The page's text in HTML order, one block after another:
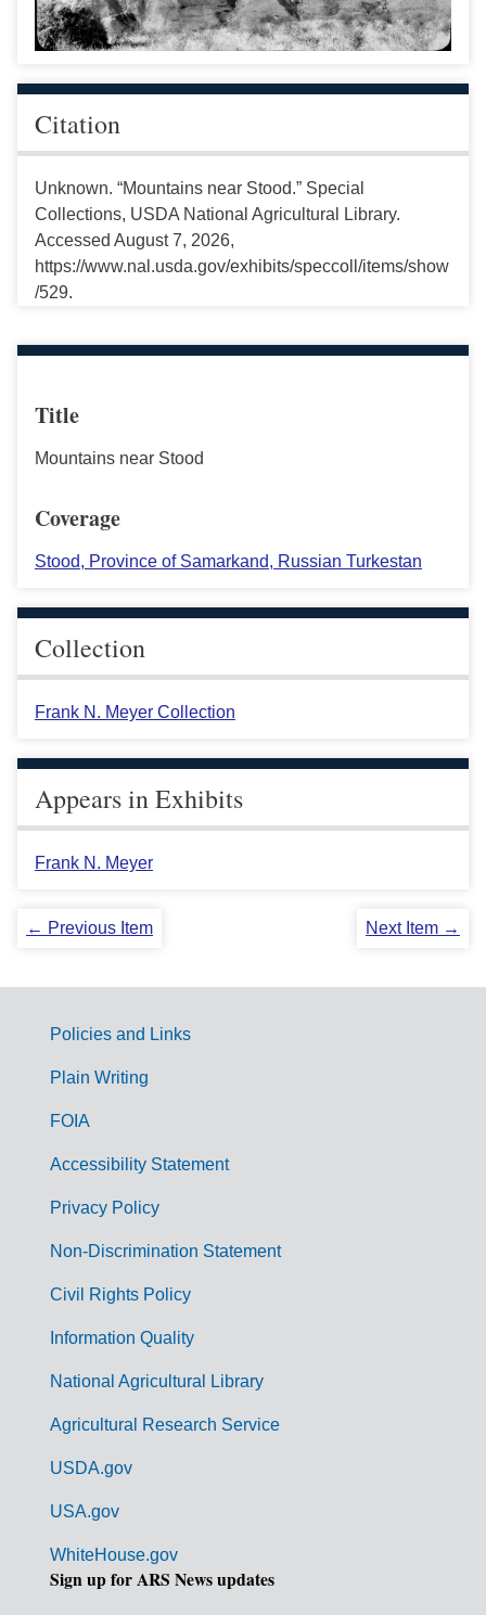
Citation
Unknown. “Mountains near Stood.” Special
Collections, USDA National Agricultural Library.
Accessed August 7, 2026,
https://www.nal.usda.gov/exhibits/speccoll/items/show
/529.
Title
Mountains near Stood
Coverage
Stood, Province of Samarkand, Russian Turkestan
Collection
Frank N. Meyer Collection
Appears in Exhibits
Frank N. Meyer
← Previous Item Next Item →
G
m
Policies and Links
Plain Writing
FOIA
Accessibility Statement
Privacy Policy
Non-Discrimination Statement
Civil Rights Policy
Information Quality
National Agricultural Library
Agricultural Research Service
USDA.gov
USA.gov
WhiteHouse.gov
Sign up for ARS News updates